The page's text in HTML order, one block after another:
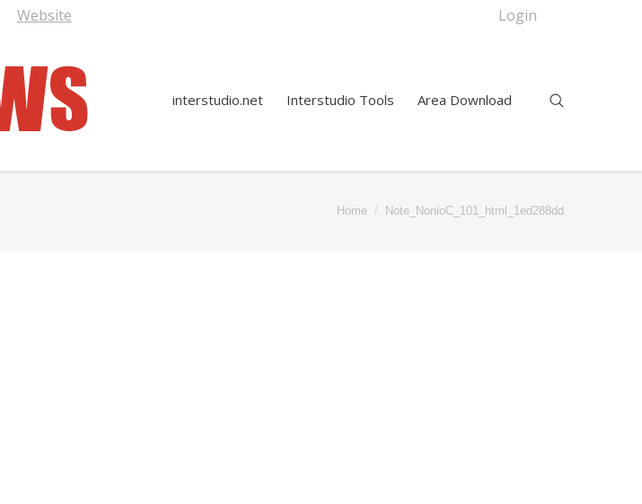
Website Login
interstudio.net Interstudio Tools Area Download
Home Note_NonioC_101_html_1ed288dd